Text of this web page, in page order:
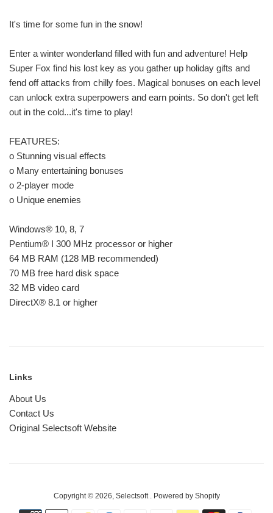
It's time for some fun in the snow!
Enter a winter wonderland filled with fun and adventure! Help
Super Fox find his lost key as you gather up holiday gifts and
fend off attacks from chilly foes. Magical bonuses on each level
can unlock extra superpowers and earn points. So don't get left
out in the cold...it's time to play!
FEATURES:
o Stunning visual effects
o Many entertaining bonuses
o 2-player mode
o Unique enemies
Windows® 10, 8, 7
Pentium® I 300 MHz processor or higher
64 MB RAM (128 MB recommended)
70 MB free hard disk space
32 MB video card
DirectX® 8.1 or higher
Links
About Us
Contact Us
Original Selectsoft Website
Copyright © 2026, Selectsoft . Powered by Shopify